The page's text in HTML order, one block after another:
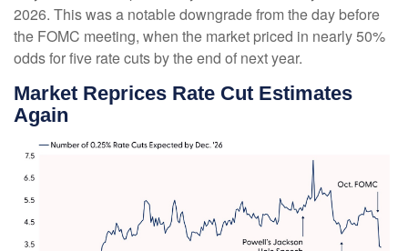
2026. This was a notable downgrade from the day before
the FOMC meeting, when the market priced in nearly 50%
odds for five rate cuts by the end of next year.
Market Reprices Rate Cut Estimates
Again